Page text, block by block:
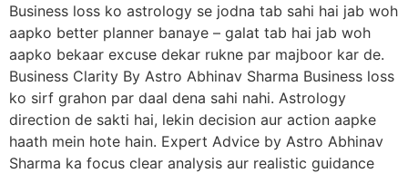
Business loss ko astrology se jodna tab sahi hai jab woh
aapko better planner banaye – galat tab hai jab woh
aapko bekaar excuse dekar rukne par majboor kar de.
Business Clarity By Astro Abhinav Sharma Business loss
ko sirf grahon par daal dena sahi nahi. Astrology
direction de sakti hai, lekin decision aur action aapke
haath mein hote hain. Expert Advice by Astro Abhinav
Sharma ka focus clear analysis aur realistic guidance